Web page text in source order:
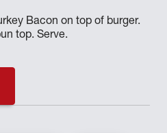
Bacon on top of burger.
top. Serve.